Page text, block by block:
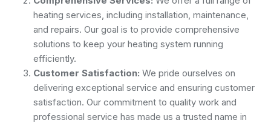
heating services, including installation, maintenance,
and repairs. Our goal is to provide comprehensive
solutions to keep your heating system running
efficiently.
Customer Satisfaction: We pride ourselves on
delivering exceptional service and ensuring customer
satisfaction. Our commitment to quality work and
professional service has made us a trusted name in